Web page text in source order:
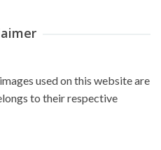
used on this website are
to their respective